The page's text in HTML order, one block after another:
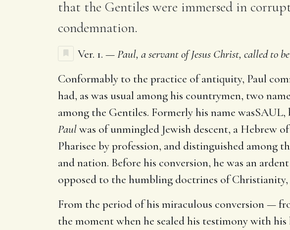
that the Gentiles were immersed in
condemnation.
Ver. 1. —Paul, a servant of Jesus Christ, called to
Conformably to the practice of antiquity, Paul
had, as was usual among his countrymen, two
among the Gentiles. Formerly his name
Paulwas of unmingled Jewish descent, a Hebrew
Pharisee by profession, and distinguished among
and nation. Before his conversion, he was an
opposed to the humbling doctrines of
From the period of his miraculous conversion —
the moment when he sealed his testimony with